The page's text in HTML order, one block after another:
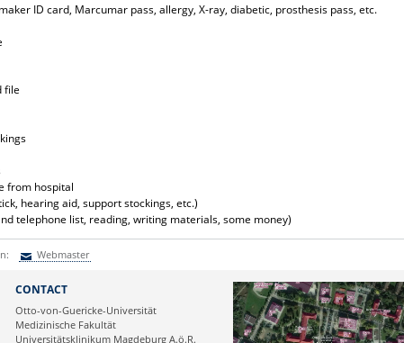
ID card, Marcumar pass, allergy, X-ray, diabetic, prosthesis pass, etc.
file
from hospital
hearing aid, support stockings, etc.)
telephone list, reading, writing materials, some money)
Webmaster
CONTACT
Otto-von-Guericke-Universität
Medizinische Fakultät
Universitätsklinikum Magdeburg A.ö.R.